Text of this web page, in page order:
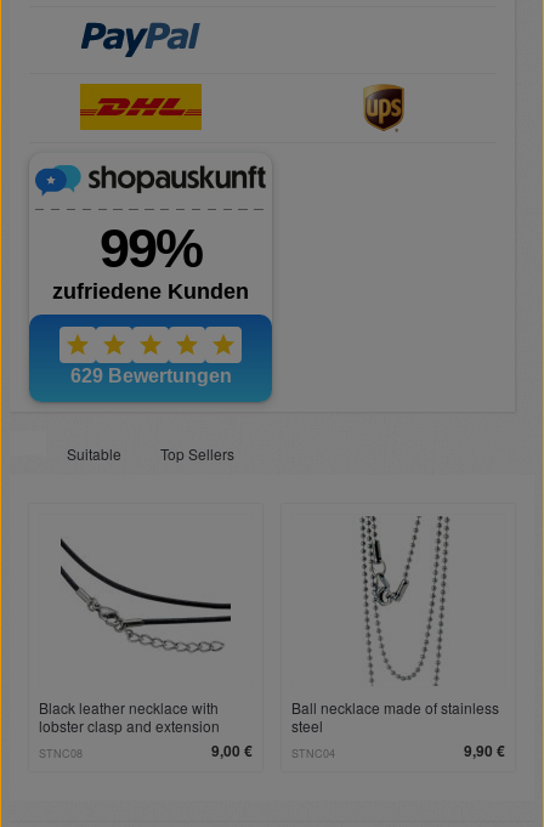
Suitable Top Sellers
Black leather necklace with
lobster clasp and extension
9,00 €
STNC08
Ball necklace made of stainless
steel
9,90 €
STNC04